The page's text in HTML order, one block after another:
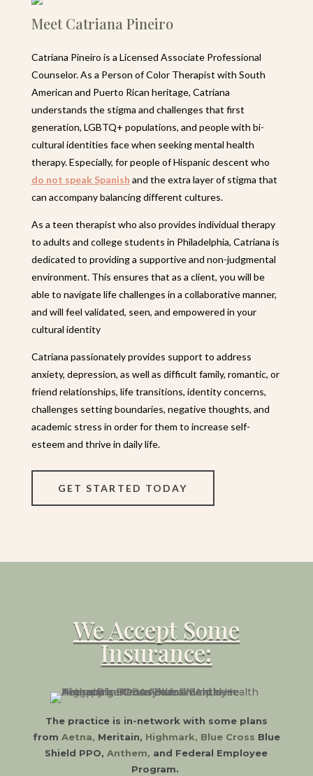
Meet Catriana Pineiro
Catriana Pineiro is a Licensed Associate Professional
Counselor. As a Person of Color Therapist with South
American and Puerto Rican heritage, Catriana
understands the stigma and challenges that first
generation, LGBTQ+ populations, and people with bi-
cultural identities face when seeking mental health
therapy. Especially, for people of Hispanic descent who
do not speak Spanish and the extra layer of stigma that
can accompany balancing different cultures.
As a teen therapist who also provides individual therapy
to adults and college students in Philadelphia, Catriana is
dedicated to providing a supportive and non-judgmental
environment. This ensures that as a client, you will be
able to navigate life challenges in a collaborative manner,
and will feel validated, seen, and empowered in your
cultural identity
Catriana passionately provides support to address
anxiety, depression, as well as difficult family, romantic, or
friend relationships, life transitions, identity concerns,
challenges setting boundaries, negative thoughts, and
academic stress in order for them to increase self-
esteem and thrive in daily life.
GET STARTED TODAY
We Accept Some
Insurance:
The practice is in-network with some plans
from Aetna, Meritain, Highmark, Blue Cross Blue
Shield PPO,Anthem, and Federal Employee
Program.